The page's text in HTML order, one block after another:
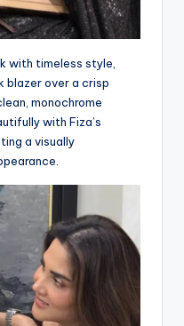
with timeless style,
blazer over a crisp
monochrome
with Fiza’s
a visually